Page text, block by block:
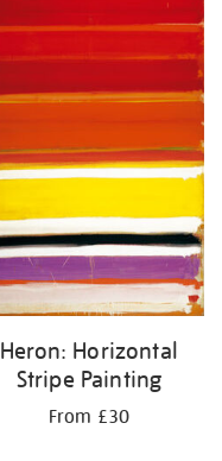
Heron: Horizontal
Stripe Painting
From £30